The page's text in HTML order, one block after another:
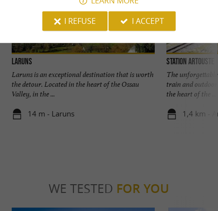
Laruns
Laruns is an exceptional destination that is worth
the detour. Located in the heart of the Ossau
Valley, in the ...
14 m - Laruns
Station Artouste
The
train and
the heart of the ...
1,4 km -
WE TESTED FOR YOU
I REFUSE
I ACCEPT